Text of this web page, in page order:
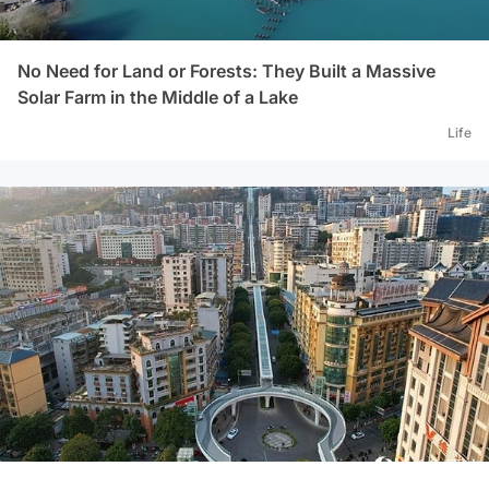
No Need for Land or Forests: They Built a Massive
Solar Farm in the Middle of a Lake
Life